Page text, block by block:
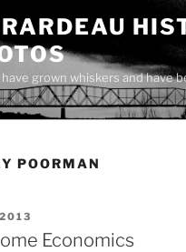
grown whiskers and have
POORMAN
Economics